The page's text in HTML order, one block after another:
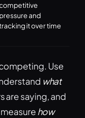
pressure and
it over time
Use
what
saying, and
how